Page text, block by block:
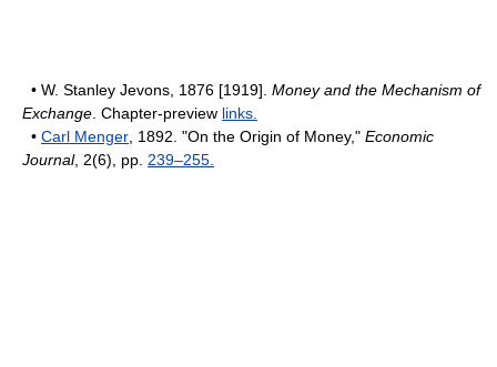
• W. Stanley Jevons, 1876 [1919]. Money and the Mechanism of
Exchange . Chapter-preview links.
• Carl Menger , 1892. "On the Origin of Money," Economic
Journal, 2(6), pp. 239–255.